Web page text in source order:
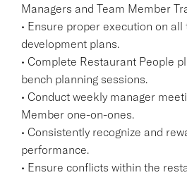
Managers and Team Member
• Ensure proper execution on all
development plans.
• Complete Restaurant People
bench planning sessions.
• Conduct weekly manager
Member one-on-ones.
• Consistently recognize and
performance.
• Ensure conflicts within the